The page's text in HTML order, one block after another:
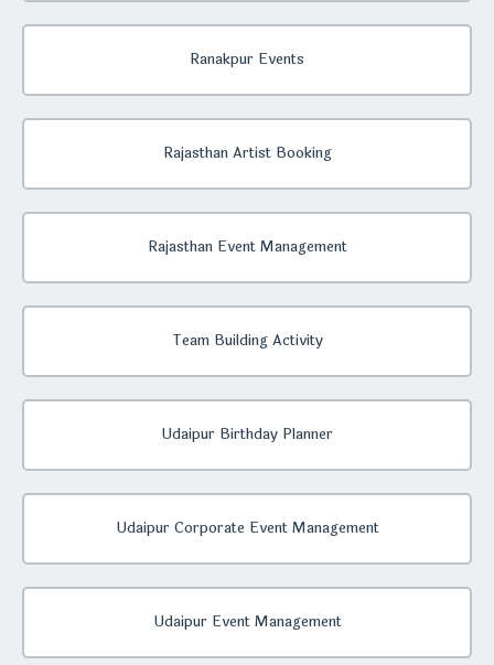
Ranakpur Events
Rajasthan Artist Booking
Rajasthan Event Management
Team Building Activity
Udaipur Birthday Planner
Udaipur Corporate Event Management
Udaipur Event Management